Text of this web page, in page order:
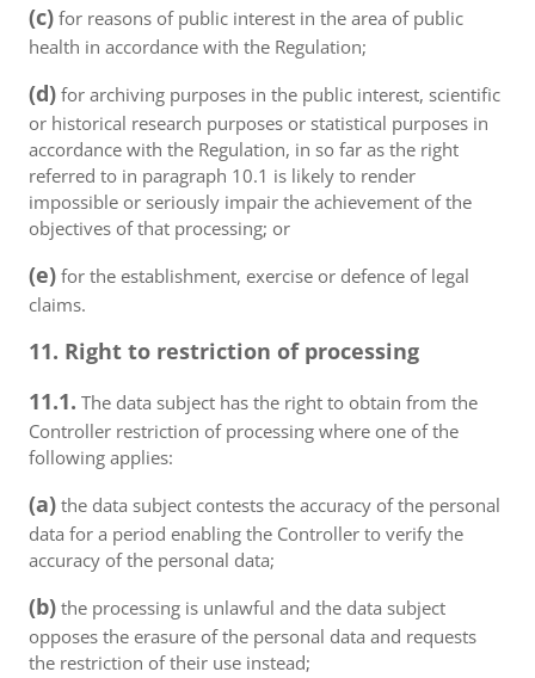
(c) for reasons of public interest in the area of public
health in accordance with the Regulation;
(d) for archiving purposes in the public interest, scientific
or historical research purposes or statistical purposes in
accordance with the Regulation, in so far as the right
referred to in paragraph 10.1 is likely to render
impossible or seriously impair the achievement of the
objectives of that processing; or
(e) for the establishment, exercise or defence of legal
claims.
11. Right to restriction of processing
11.1. The data subject has the right to obtain from the
Controller restriction of processing where one of the
following applies:
(a) the data subject contests the accuracy of the personal
data for a period enabling the Controller to verify the
accuracy of the personal data;
(b) the processing is unlawful and the data subject
opposes the erasure of the personal data and requests
the restriction of their use instead;